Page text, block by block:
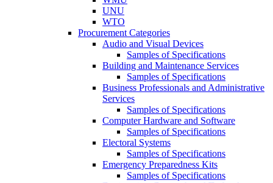
UNU
WTO
Procurement Categories
Audio and Visual Devices
Samples of Specifications
Building and Maintenance Services
Samples of Specifications
Business Professionals and Administrative
Services
Samples of Specifications
Computer Hardware and Software
Samples of Specifications
Electoral Systems
Samples of Specifications
Emergency Preparedness Kits
Samples of Specifications